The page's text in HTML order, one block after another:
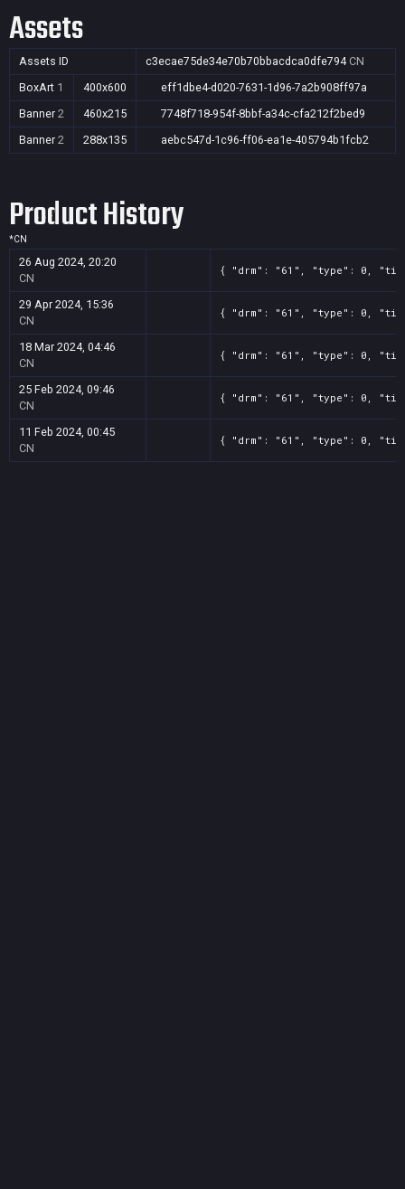
Assets
Assets ID c3ecae75de34e70b70bbacdca0dfe794 CN
BoxArt 1 400x600
eff1dbe4-d020-7631-1d96-7a2b908ff97a
Banner 2 460x215
7748f718-954f-8bbf-a34c-cfa212f2bed9
Banner 2 288x135 aebc547d-1c96-ff06-ea1e-405794b1fcb2
Product History
*CN
26 Aug 2024, 20:20
CN
{ "drm": "61", "type": 0,
29 Apr 2024, 15:36
CN
{ "drm": "61", "type": 0,
18 Mar 2024, 04:46
CN
{ "drm": "61", "type": 0,
25 Feb 2024, 09:46
CN
{ "drm": "61", "type": 0,
11 Feb 2024, 00:45
CN
{ "drm": "61", "type": 0,